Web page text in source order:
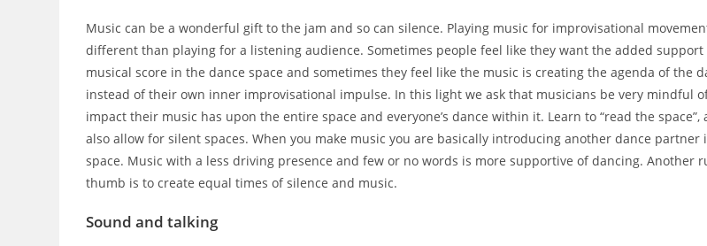
Music can be a wonderful gift to the jam and so can silence. Playing music for improvisational
different than playing for a listening audience. Sometimes people feel like they want the added support
musical score in the dance space and sometimes they feel like the music is creating the agenda of the
instead of their own inner improvisational impulse. In this light we ask that musicians be very mindful
impact their music has upon the entire space and everyone’s dance within it. Learn to “read the space”,
also allow for silent spaces. When you make music you are basically introducing another dance partner
space. Music with a less driving presence and few or no words is more supportive of dancing. Another
thumb is to create equal times of silence and music.
Sound and talking